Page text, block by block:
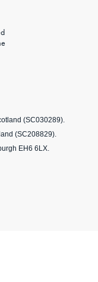
(SC030289).
(SC208829).
EH6 6LX.